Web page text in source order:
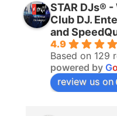
STAR DJs®
Club DJ.
and
4.9
Based on 129
powered by Go
review us on